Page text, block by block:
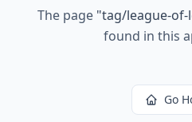
The page "tag/league-of-
found in this
Go